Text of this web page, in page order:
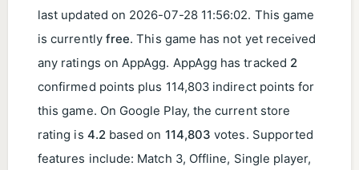
last updated on 2026-07-28 11:56:02. This game
is currently free. This game has not yet received
any ratings on AppAgg. AppAgg has tracked 2
confirmed points plus 114,803 indirect points for
this game. On Google Play, the current store
rating is 4.2based on 114,803 votes. Supported
features include: Match 3, Offline, Single player,